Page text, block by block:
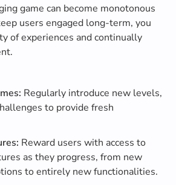
game can become monotonous
users engaged long-term, you
of experiences and continually
Regularly introduce new levels,
to provide fresh
Reward users with access to
as they progress, from new
to entirely new functionalities.